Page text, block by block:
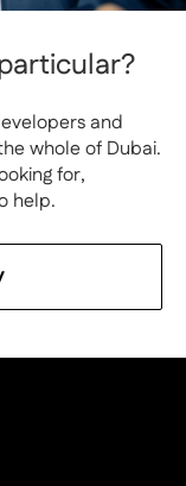
and
whole of Dubai.
for,
help.